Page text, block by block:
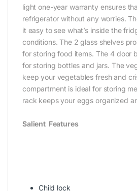
light one-year warranty ensures
refrigerator without any worries.
it easy to see what’s inside the
conditions. The 2 glass shelves
for storing food items. The 4 door
for storing bottles and jars. The
keep your vegetables fresh and
compartment is ideal for storing
rack keeps your eggs organized
Salient Features
Child lock